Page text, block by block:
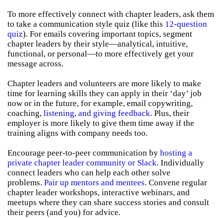
To more effectively connect with chapter leaders, ask them
to take a communication style quiz (like this 12-question
quiz). For emails covering important topics, segment
chapter leaders by their style—analytical, intuitive,
functional, or personal—to more effectively get your
message across.
Chapter leaders and volunteers are more likely to make
time for learning skills they can apply in their ‘day’ job
now or in the future, for example, email copywriting,
coaching, listening, and giving feedback. Plus, their
employer is more likely to give them time away if the
training aligns with company needs too.
Encourage peer-to-peer communication by hosting a
private chapter leader community or Slack. Individually
connect leaders who can help each other solve
problems. Pair up mentors and mentees. Convene regular
chapter leader workshops, interactive webinars, and
meetups where they can share success stories and consult
their peers (and you) for advice.